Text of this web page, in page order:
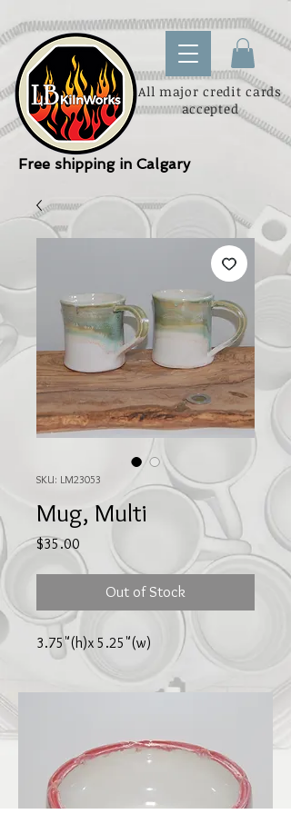
All major credit cards
accepted
Free shipping in Calgary
SKU: LM23053
Mug, Multi
$35.00
Out of Stock
3.75"(h)x 5.25"(w)